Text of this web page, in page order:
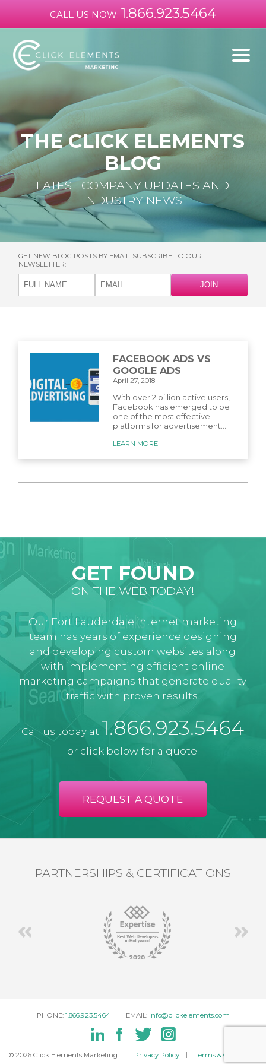
CALL US NOW: 1.866.923.5464
THE CLICK ELEMENTS
BLOG
LATEST COMPANY UPDATES AND
INDUSTRY NEWS
GET NEW BLOG POSTS BY EMAIL. SUBSCRIBE TO OUR
NEWSLETTER:
FACEBOOK ADS VS
GOOGLE ADS
April 27, 2018
With over 2 billion active users,
Facebook has emerged to be
one of the most effective
platforms for advertisement....
LEARN MORE
GET FOUND
ON THE WEB TODAY!
Our Fort Lauderdale internet marketing
team has years of experience designing
and developing custom websites along
with implementing efficient online
marketing campaigns that generate quality
traffic with proven results.
Call us today at 1.866.923.5464
or click below for a quote:
REQUEST A QUOTE
PARTNERSHIPS & CERTIFICATIONS
PHONE: 1.866.923.5464 EMAIL: info@clickelements.com
© 2026 Click Elements Marketing. Privacy Policy Terms & Conditions